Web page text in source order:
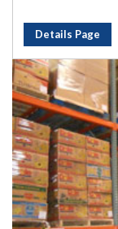
Details Page